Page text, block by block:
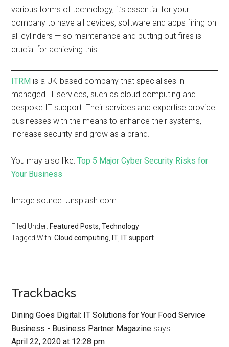
various forms of technology, it’s essential for your
company to have all devices, software and apps firing on
all cylinders — so maintenance and putting out fires is
crucial for achieving this.
ITRM is a UK-based company that specialises in
managed IT services, such as cloud computing and
bespoke IT support. Their services and expertise provide
businesses with the means to enhance their systems,
increase security and grow as a brand.
You may also like:Top 5 Major Cyber Security Risks for
Your Business
Image source: Unsplash.com
Filed Under:Featured Posts ,Technology
Tagged With:Cloud computing ,IT ,IT support
Trackbacks
Dining Goes Digital: IT Solutions for Your Food Service
Business - Business Partner Magazine says:
April 22, 2020 at 12:28 pm